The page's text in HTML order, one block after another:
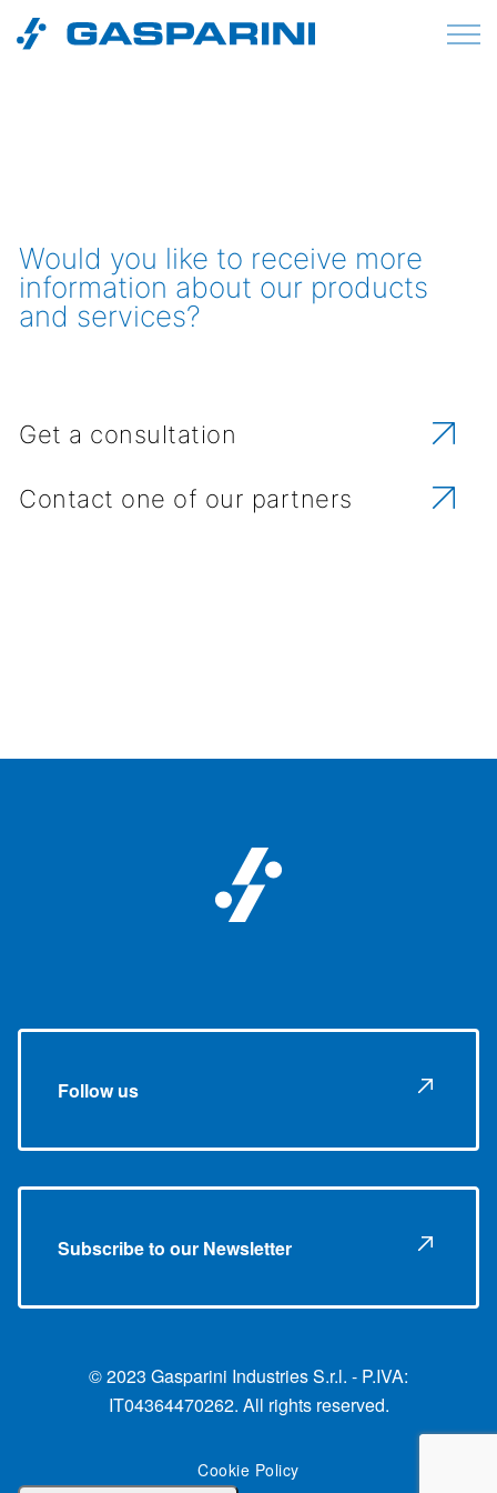
Skip to content
Would you like to receive more
information about our products
and services?
Get a consultation
Contact one of our partners
Follow us
Subscribe to our Newsletter
© 2023 Gasparini Industries S.r.l. - P.IVA:
IT04364470262. All rights reserved.
Cookie Policy